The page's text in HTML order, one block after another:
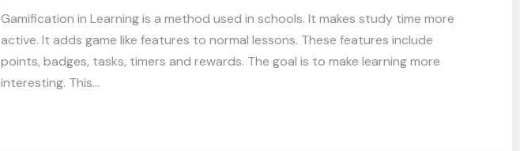
Gamification in Learning is a method used in schools. It makes study time more
active. It adds game like features to normal lessons. These features include
points, badges, tasks, timers and rewards. The goal is to make learning more
interesting. This…